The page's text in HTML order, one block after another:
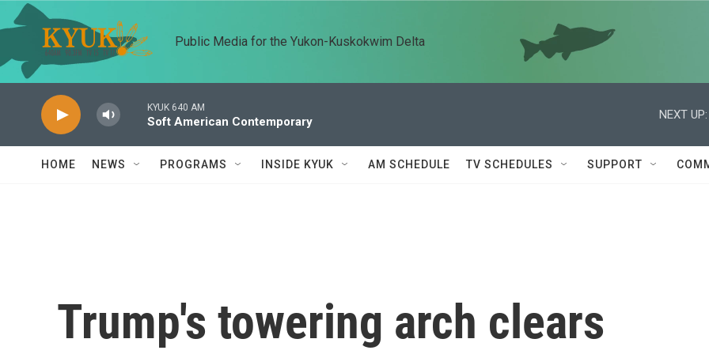
Skip to main content
Public Media for the Yukon-Kuskokwim Delta
KYUK 640 AM
Soft American Contemporary
NEXT UP:
HOME NEWS PROGRAMS INSIDE KYUK AM SCHEDULE TV SCHEDULES SUPPORT
Trump's towering arch clears